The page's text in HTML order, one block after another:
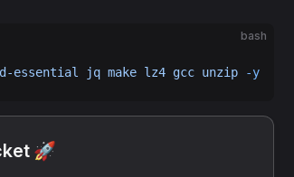
bash
essential jq make lz4 gcc unzip -y
🚀